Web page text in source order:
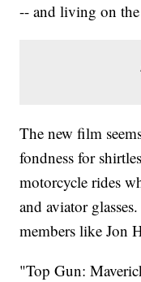
-- and living on the
The new film
fondness for
motorcycle rides
and aviator
members like Jon
"Top Gun: